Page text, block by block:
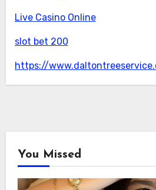
Live Casino Online
slot bet 200
https://
You Missed